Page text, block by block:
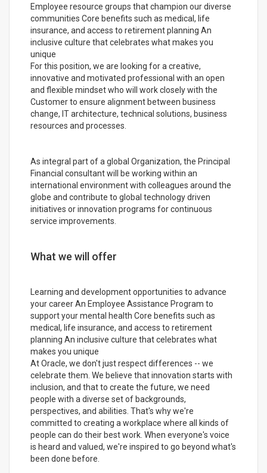
Employee resource groups that champion our diverse
communities Core benefits such as medical, life
insurance, and access to retirement planning An
inclusive culture that celebrates what makes you
unique
For this position, we are looking for a creative,
innovative and motivated professional with an open
and flexible mindset who will work closely with the
Customer to ensure alignment between business
change, IT architecture, technical solutions, business
resources and processes.
As integral part of a global Organization, the Principal
Financial consultant will be working within an
international environment with colleagues around the
globe and contribute to global technology driven
initiatives or innovation programs for continuous
service improvements.
What we will offer
Learning and development opportunities to advance
your career An Employee Assistance Program to
support your mental health Core benefits such as
medical, life insurance, and access to retirement
planning An inclusive culture that celebrates what
makes you unique
At Oracle, we don't just respect differences -- we
celebrate them. We believe that innovation starts with
inclusion, and that to create the future, we need
people with a diverse set of backgrounds,
perspectives, and abilities. That's why we're
committed to creating a workplace where all kinds of
people can do their best work. When everyone's voice
is heard and valued, we're inspired to go beyond what's
been done before.